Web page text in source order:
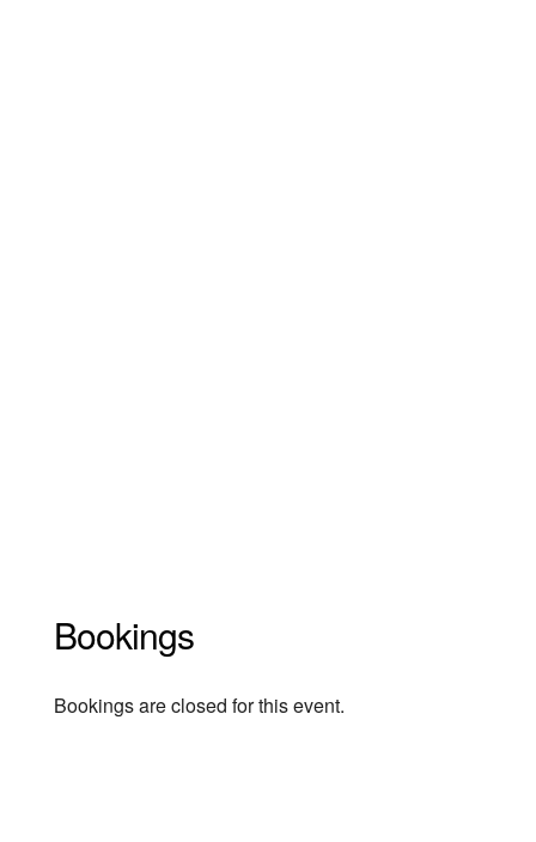
Bookings
Bookings are closed for this event.